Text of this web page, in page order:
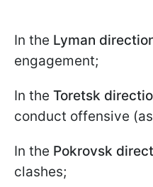
In the Lyman
engagement;
In the Toretsk
conduct offensive
In the Pokrovsk
clashes;